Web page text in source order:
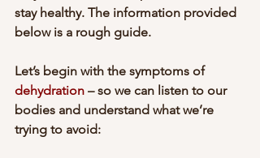
stay healthy. The information provided
below is a rough guide.
Let’s begin with the symptoms of
dehydration – so we can listen to our
bodies and understand what we’re
trying to avoid: